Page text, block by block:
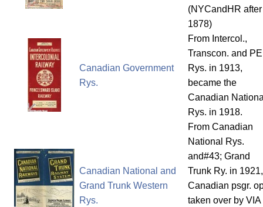
(NYCandHR after
1878)
Canadian Government
Rys.
From Intercol.,
Transcon. and
Rys. in 1913,
became the
Canadian
Rys. in 1918.
Canadian National and
Grand Trunk Western
Rys.
From Canadian
National Rys.
and#43; Grand
Trunk Ry. in 1921,
Canadian psgr.
taken over by VIA